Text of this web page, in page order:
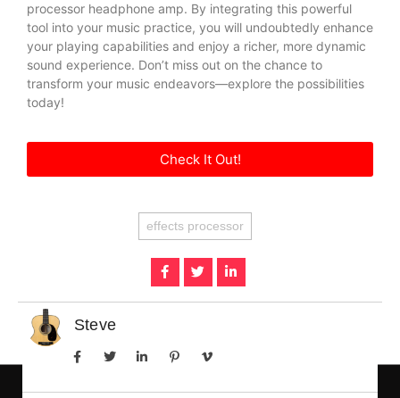
processor headphone amp. By integrating this powerful
tool into your music practice, you will undoubtedly enhance
your playing capabilities and enjoy a richer, more dynamic
sound experience. Don’t miss out on the chance to
transform your music endeavors—explore the possibilities
today!
Check It Out!
effects processor
Steve